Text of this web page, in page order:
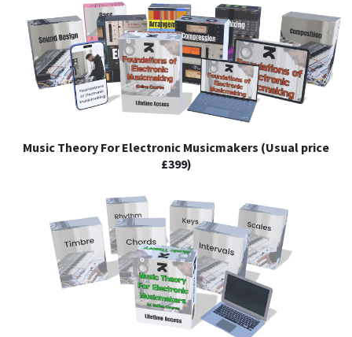
Music Theory For Electronic Musicmakers (Usual price
£399)